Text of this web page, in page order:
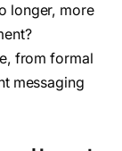
longer, more
from formal
messaging